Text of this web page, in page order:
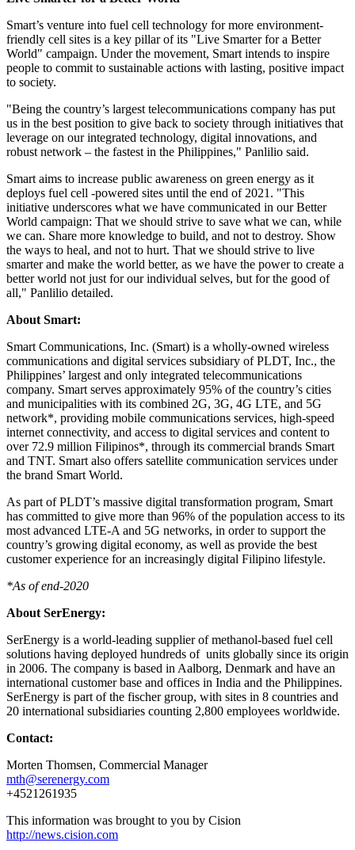
Smart’s venture into fuel cell technology for more environment-
friendly cell sites is a key pillar of its "Live Smarter for a Better
World" campaign. Under the movement, Smart intends to inspire
people to commit to sustainable actions with lasting, positive impact
to society.
"Being the country’s largest telecommunications company has put
us in the best position to give back to society through initiatives that
leverage on our integrated technology, digital innovations, and
robust network – the fastest in the Philippines," Panlilio said.
Smart aims to increase public awareness on green energy as it
deploys fuel cell -powered sites until the end of 2021. "This
initiative underscores what we have communicated in our Better
World campaign: That we should strive to save what we can, while
we can. Share more knowledge to build, and not to destroy. Show
the ways to heal, and not to hurt. That we should strive to live
smarter and make the world better, as we have the power to create a
better world not just for our individual selves, but for the good of
all," Panlilio detailed.
About Smart:
Smart Communications, Inc. (Smart) is a wholly-owned wireless
communications and digital services subsidiary of PLDT, Inc., the
Philippines’ largest and only integrated telecommunications
company. Smart serves approximately 95% of the country’s cities
and municipalities with its combined 2G, 3G, 4G LTE, and 5G
network*, providing mobile communications services, high-speed
internet connectivity, and access to digital services and content to
over 72.9 million Filipinos*, through its commercial brands Smart
and TNT. Smart also offers satellite communication services under
the brand Smart World.
As part of PLDT’s massive digital transformation program, Smart
has committed to give more than 96% of the population access to its
most advanced LTE-A and 5G networks, in order to support the
country’s growing digital economy, as well as provide the best
customer experience for an increasingly digital Filipino lifestyle.
*As of end-2020
About SerEnergy:
SerEnergy is a world-leading supplier of methanol-based fuel cell
solutions having deployed hundreds of units globally since its origin
in 2006. The company is based in Aalborg, Denmark and have an
international customer base and offices in India and the Philippines.
SerEnergy is part of the fischer group, with sites in 8 countries and
20 international subsidiaries counting 2,800 employees worldwide.
Contact:
Morten Thomsen, Commercial Manager
mth@serenergy.com
+4521261935
This information was brought to you by Cision
http://news.cision.com